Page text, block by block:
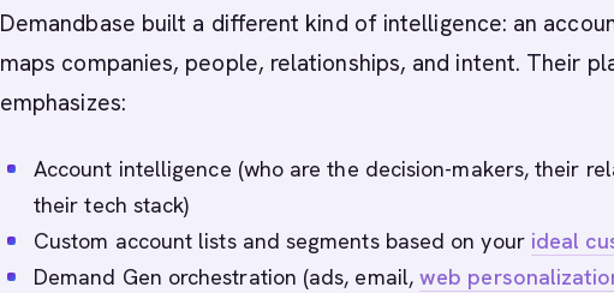
Demandbase built a different kind of intelligence: an
maps companies, people, relationships, and intent. Their
emphasizes:
Account intelligence (who are the decision-makers, their
their tech stack)
Custom account lists and segments based on your ideal
Demand Gen orchestration (ads, email,web